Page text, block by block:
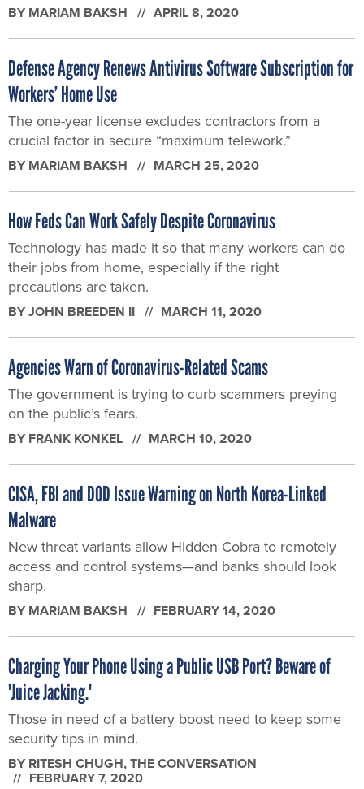
BY MARIAM BAKSH APRIL 8, 2020
Defense Agency Renews Antivirus Software Subscription for
Workers’ Home Use
The one-year license excludes contractors from a
crucial factor in secure “maximum telework.”
BY MARIAM BAKSH MARCH 25, 2020
How Feds Can Work Safely Despite Coronavirus
Technology has made it so that many workers can do
their jobs from home, especially if the right
precautions are taken.
BYJOHN BREEDEN II MARCH 11, 2020
Agencies Warn of Coronavirus-Related Scams
The government is trying to curb scammers preying
on the public’s fears.
BY FRANK KONKEL MARCH 10, 2020
CISA, FBI and DOD Issue Warning on North Korea-Linked
Malware
New threat variants allow Hidden Cobra to remotely
access and control systems—and banks should look
sharp.
BY MARIAM BAKSH FEBRUARY 14, 2020
Charging Your Phone Using a Public USB Port? Beware of
'Juice Jacking.'
Those in need of a battery boost need to keep some
security tips in mind.
BY RITESH CHUGH, THE CONVERSATION
FEBRUARY 7, 2020